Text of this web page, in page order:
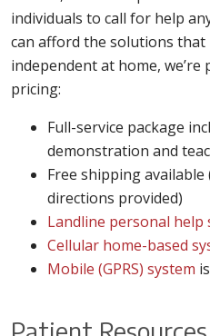
individuals to call for help
can afford the solutions that
independent at home,
pricing:
Full-service package
demonstration and
Free shipping
directions provided)
Landline personal help
Cellular home-based
Mobile (GPRS) system